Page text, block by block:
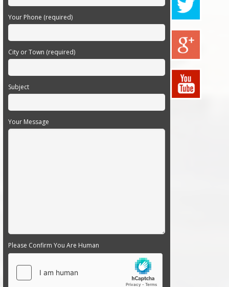
Your Phone (required)
City or Town (required)
Subject
Your Message
Please Confirm You Are Human